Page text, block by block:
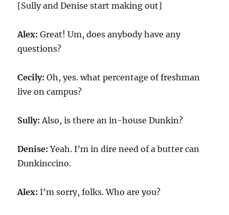
[Sully and Denise start making out]
Alex: Great! Um, does anybody have any
questions?
Cecily: Oh, yes. what percentage of freshman
live on campus?
Sully: Also, is there an in-house Dunkin?
Denise: Yeah. I’m in dire need of a butter can
Dunkinccino.
Alex: I’m sorry, folks. Who are you?